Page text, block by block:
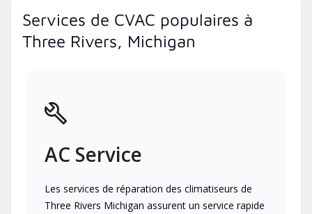
Services de CVAC populaires à
Three Rivers, Michigan
AC Service
Les services de réparation des climatiseurs de
Three Rivers Michigan assurent un service rapide